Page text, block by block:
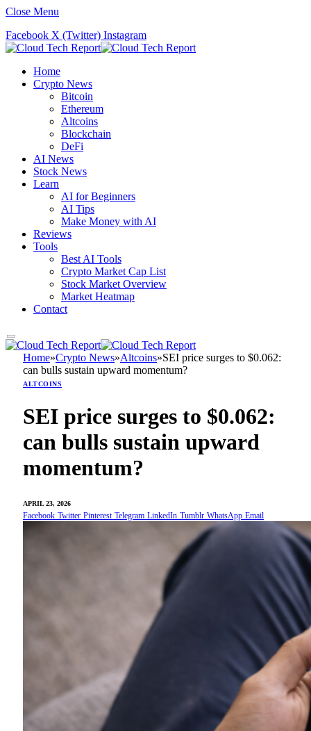
Close Menu
Facebook X (Twitter) Instagram
Home
Crypto News
Bitcoin
Ethereum
Altcoins
Blockchain
DeFi
AI News
Stock News
Learn
AI for Beginners
AI Tips
Make Money with AI
Reviews
Tools
Best AI Tools
Crypto Market Cap List
Stock Market Overview
Market Heatmap
Contact
Home»Crypto News»Altcoins»SEI price surges to $0.062:
can bulls sustain upward momentum?
ALTCOINS
SEI price surges to $0.062:
can bulls sustain upward
momentum?
APRIL 23, 2026
Facebook Twitter Pinterest Telegram LinkedIn Tumblr WhatsApp Email